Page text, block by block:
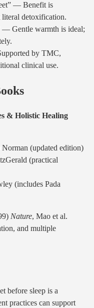
— Benefit is
detoxification.
— Gentle warmth is ideal;
by TMC,
clinical use.
& Holistic Healing
Norman (updated edition)
(practical
(includes Pada
Nature, Mao et al.
and multiple
before sleep is a
practices can support